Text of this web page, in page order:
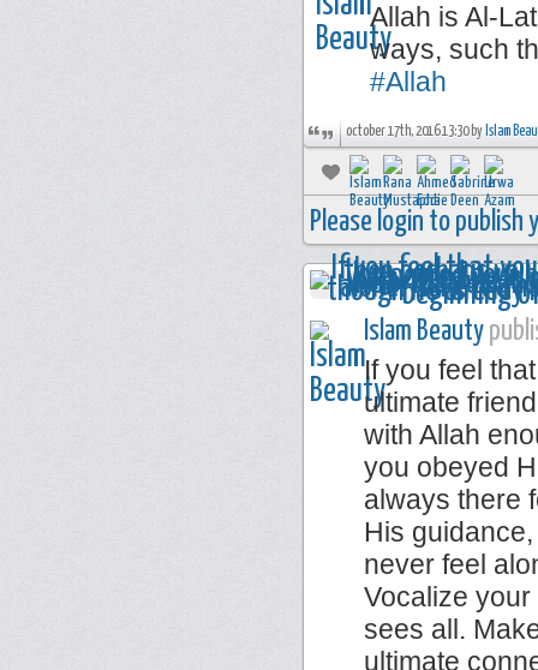
Allah is Al-
ways, such
#Allah
october 17th, 2016 13:30 by Islam
Please login to publish
Islam Beauty
If you feel
ultimate
with Allah
you obeyed
always there
His
never feel
Vocalize
sees all.
ultimate